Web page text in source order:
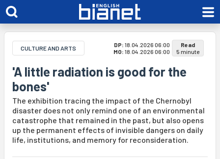
CULTURE AND ARTS DP: 18.04.2026 06:00
MO: 18.04.2026 06:00
Read
5 minute
'A little radiation is good for the
bones'
The exhibition tracing the impact of the Chernobyl
disaster does not only remind one of an environmental
catastrophe that remained in the past, but also opens
up the permanent effects of invisible dangers on daily
life, institutions, and memory for reconsideration.